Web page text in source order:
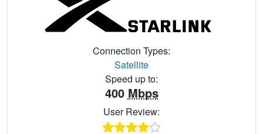
Connection Types:
Satellite
Speed up to:
400 Mbps
User Review: